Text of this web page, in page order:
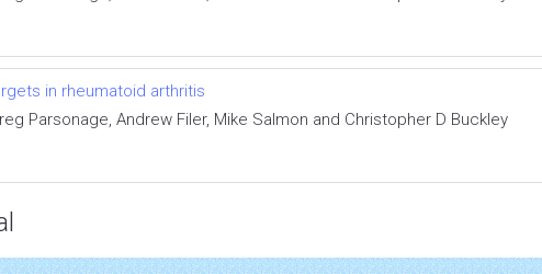
in rheumatoid arthritis
Parsonage, Andrew Filer, Mike Salmon and Christopher D Buckley